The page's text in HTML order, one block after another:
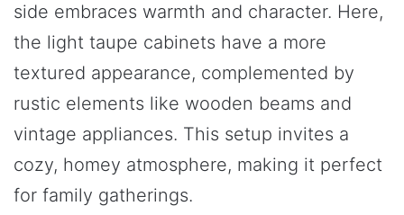
side embraces warmth and character. Here,
the light taupe cabinets have a more
textured appearance, complemented by
rustic elements like wooden beams and
vintage appliances. This setup invites a
cozy, homey atmosphere, making it perfect
for family gatherings.